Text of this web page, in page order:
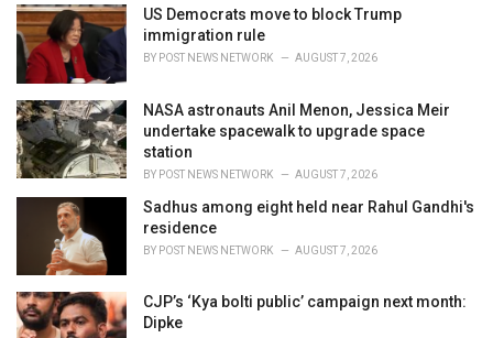
i
e
s
US Democrats move to block Trump
immigration rule
BY POST NEWS NETWORK AUGUST 7, 2026
NASA astronauts Anil Menon, Jessica Meir
undertake spacewalk to upgrade space
station
BY POST NEWS NETWORK AUGUST 7, 2026
Sadhus among eight held near Rahul Gandhi's
residence
BY POST NEWS NETWORK AUGUST 7, 2026
CJP’s ‘Kya bolti public’ campaign next month:
Dipke